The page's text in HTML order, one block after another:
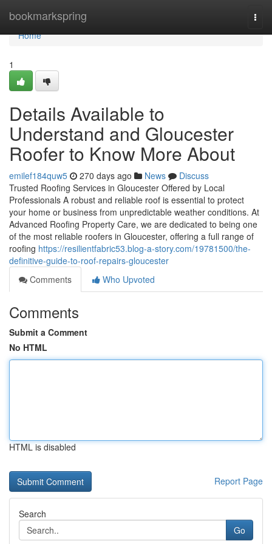
bookmarkspring
Home
Home
1
Details Available to
Understand and Gloucester
Roofer to Know More About
emilef184quw5 270 days ago News
Discuss
Trusted Roofing Services in Gloucester Offered by Local
Professionals A robust and reliable roof is essential to protect
your home or business from unpredictable weather conditions. At
Advanced Roofing Property Care, we are dedicated to being one
of the most reliable roofers in Gloucester, offering a full range of
roofing https://resilientfabric53.blog-a-story.com/19781500/the-
definitive-guide-to-roof-repairs-gloucester
Comments
Who Upvoted
Comments
Submit a Comment
No HTML
HTML is disabled
Report Page
Search
Go